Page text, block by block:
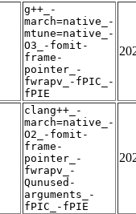
g++_-
march=native_-
mtune=native_-
O3_-fomit-
frame-
pointer_-
fwrapv_-fPIC_-
fPIE
clang++_-
march=native_-
O2_-fomit-
frame-
pointer_-
fwrapv_-
Qunused-
arguments_-
fPIC_-fPIE